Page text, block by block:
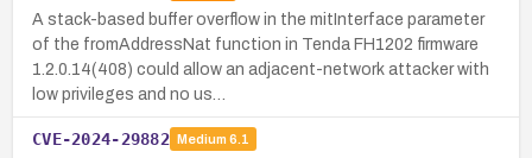
A stack-based buffer overflow in the mitInterface parameter
of the fromAddressNat function in Tenda FH1202 firmware
1.2.0.14(408) could allow an adjacent-network attacker with
low privileges and no us…
CVE-2024-29882 Medium 6.1